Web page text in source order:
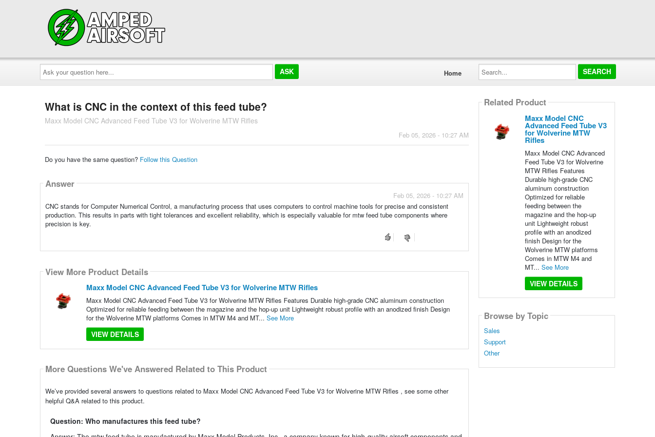
Ask
your
question
here...
Home
Search...
What is CNC in the context of this feed tube?
Maxx Model CNC Advanced Feed Tube V3 for Wolverine MTW Rifles
Feb 05, 2026 - 10:27 AM
Do you have the same question? Follow this Question
Answer
Feb 05, 2026 - 10:27 AM
CNC stands for Computer Numerical Control, a manufacturing process that uses computers to control machine tools for precise and consistent
production. This results in parts with tight tolerances and excellent reliability, which is especially valuable for mtw feed tube components where
precision is key.
View More Product Details
Maxx Model CNC Advanced Feed Tube V3 for Wolverine MTW Rifles
Maxx Model CNC Advanced Feed Tube V3 for Wolverine MTW Rifles Features Durable high-grade CNC aluminum construction
Optimized for reliable feeding between the magazine and the hop-up unit Lightweight robust profile with an anodized finish Design
for the Wolverine MTW platforms Comes in MTW M4 and MT... See More
VIEW DETAILS
More Questions We've Answered Related to This Product
We’ve provided several answers to questions related to Maxx Model CNC Advanced Feed Tube V3 for Wolverine MTW Rifles , see some other
helpful Q&A related to this product.
Question: Who manufactures this feed tube?
Related Product
Maxx Model CNC
Advanced Feed Tube V3
for Wolverine MTW
Rifles
Maxx Model CNC Advanced
Feed Tube V3 for Wolverine
MTW Rifles Features
Durable high-grade CNC
aluminum construction
Optimized for reliable
feeding between the
magazine and the hop-up
unit Lightweight robust
profile with an anodized
finish Design for the
Wolverine MTW platforms
Comes in MTW M4 and
MT... See More
VIEW DETAILS
Browse by Topic
Sales
Support
Other